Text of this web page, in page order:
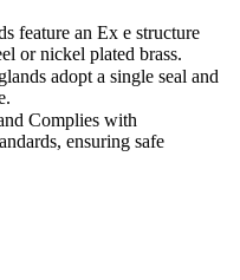
feature an Ex e structure
or nickel plated brass.
adopt a single seal and
Complies with
ensuring safe